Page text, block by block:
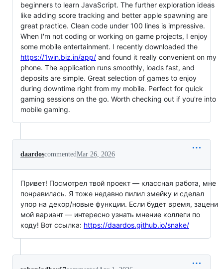
beginners to learn JavaScript. The further exploration ideas
like adding score tracking and better apple spawning are
great practice. Clean code under 100 lines is impressive.
When I'm not coding or working on game projects, I enjoy
some mobile entertainment. I recently downloaded the
https://1win.biz.in/app/ and found it really convenient on my
phone. The application runs smoothly, loads fast, and
deposits are simple. Great selection of games to enjoy
during downtime right from my mobile. Perfect for quick
gaming sessions on the go. Worth checking out if you're into
mobile gaming.
daardoscommentedMar 26, 2026
Привет! Посмотрел твой проект — классная работа, мне
понравилась. Я тоже недавно пилил змейку и сделал
упор на декор/новые функции. Если будет время, зацени
мой вариант — интересно узнать мнение коллеги по
коду! Вот ссылка: https://daardos.github.io/snake/